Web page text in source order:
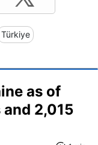
Türkiye
as of
2,015